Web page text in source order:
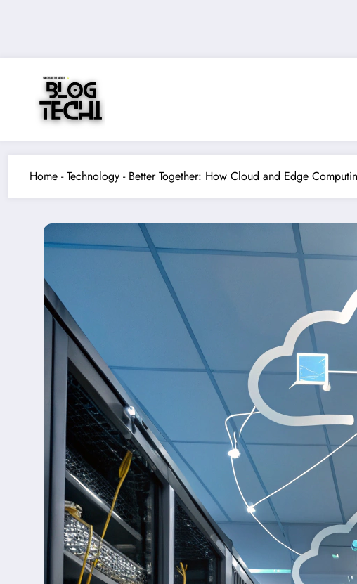
Home -Technology - Better Together: How Cloud and Edge